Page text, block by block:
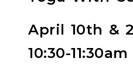
April 10th &
10:30-11:30am